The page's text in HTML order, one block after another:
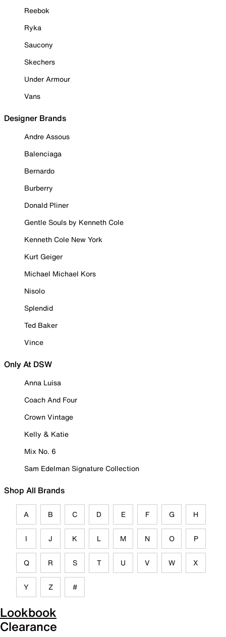
Reebok
Ryka
Saucony
Skechers
Under Armour
Vans
Designer Brands
Andre Assous
Balenciaga
Bernardo
Burberry
Donald Pliner
Gentle Souls by Kenneth Cole
Kenneth Cole New York
Kurt Geiger
Michael Michael Kors
Nisolo
Splendid
Ted Baker
Vince
Only At DSW
Anna Luisa
Coach And Four
Crown Vintage
Kelly & Katie
Mix No. 6
Sam Edelman Signature Collection
Shop All Brands
A B C D E F G H
I J K L M N O P
Q R S T U V W X
Y Z #
Lookbook
Clearance